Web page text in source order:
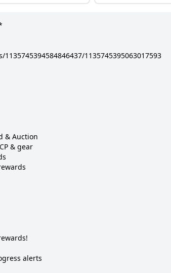
1135745395063017593
& Auction
& gear
alerts